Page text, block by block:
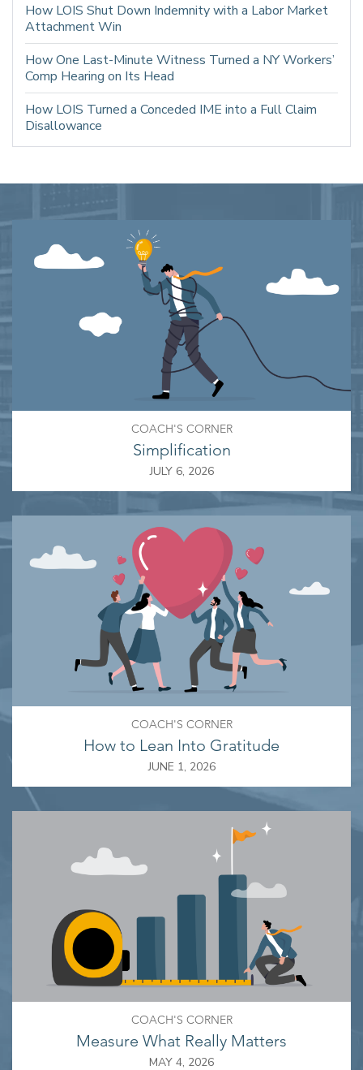
How LOIS Shut Down Indemnity with a Labor Market
Attachment Win
How One Last-Minute Witness Turned a NY Workers’
Comp Hearing on Its Head
How LOIS Turned a Conceded IME into a Full Claim
Disallowance
COACH'S CORNER
Simplification
JULY 6, 2026
COACH'S CORNER
How to Lean Into Gratitude
JUNE 1, 2026
COACH'S CORNER
Measure What Really Matters
MAY 4, 2026